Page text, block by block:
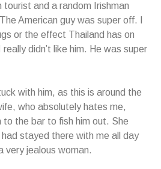
tourist and a random Irishman
American guy was super off. I
or the effect Thailand has on
didn’t like him. He was super
with him, as this is around the
who absolutely hates me,
the bar to fish him out. She
stayed there with me all day
very jealous woman.